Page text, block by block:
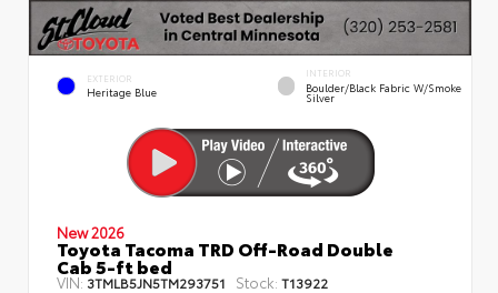
EXTERIOR
Heritage Blue
INTERIOR
Boulder/Black Fabric W/Smoke
Silver
New 2026
Toyota Tacoma TRD Off-Road Double
Cab 5-ft bed
VIN: 3TMLB5JN5TM293751 Stock: T13922